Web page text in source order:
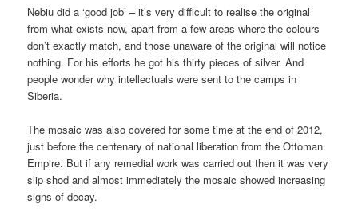
Nebiu did a ‘good job’ – it’s very difficult to realise the original
from what exists now, apart from a few areas where the colours
don’t exactly match, and those unaware of the original will notice
nothing. For his efforts he got his thirty pieces of silver. And
people wonder why intellectuals were sent to the camps in
Siberia.
The mosaic was also covered for some time at the end of 2012,
just before the centenary of national liberation from the Ottoman
Empire. But if any remedial work was carried out then it was very
slip shod and almost immediately the mosaic showed increasing
signs of decay.